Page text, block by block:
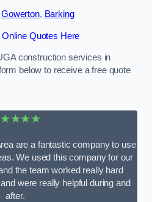
Gowerton, Barking
Online Quotes Here
construction services in
below to receive a free quote
are a fantastic company to use
We used this company for our
the team worked really hard
were really helpful during and
after.